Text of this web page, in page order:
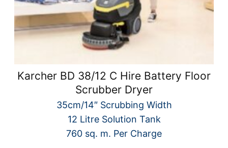
Karcher BD 38/12 C Hire Battery Floor
Scrubber Dryer
35cm/14″ Scrubbing Width
12 Litre Solution Tank
760 sq. m. Per Charge